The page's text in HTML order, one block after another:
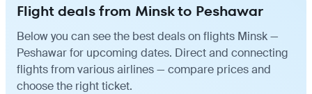
Flight deals from Minsk to Peshawar
Below you can see the best deals on flights Minsk —
Peshawar for upcoming dates. Direct and connecting
flights from various airlines — compare prices and
choose the right ticket.